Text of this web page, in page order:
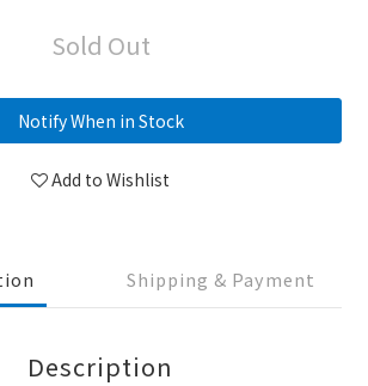
Sold Out
Notify When in Stock
Add to Wishlist
Shipping & Payment
Description